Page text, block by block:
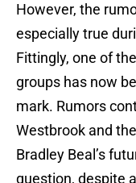
However, the
especially true
Fittingly, one of
groups has now
mark. Rumors
Westbrook and
Bradley Beal’s
question, despite